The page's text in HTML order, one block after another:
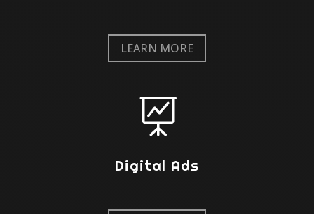
LEARN MORE

Digital Ads